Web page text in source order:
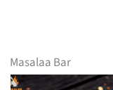
Masalaa Bar